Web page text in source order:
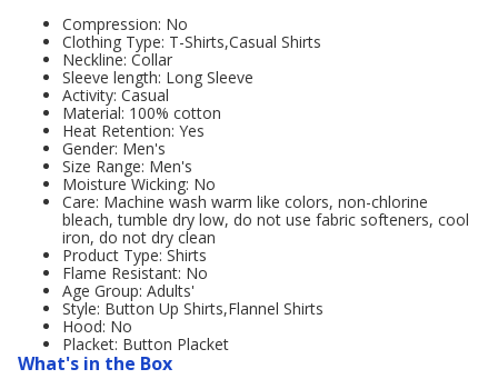
Compression: No
Clothing Type: T-Shirts,Casual Shirts
Neckline: Collar
Sleeve length: Long Sleeve
Activity: Casual
Material: 100% cotton
Heat Retention: Yes
Gender: Men's
Size Range: Men's
Moisture Wicking: No
Care: Machine wash warm like colors, non-chlorine
bleach, tumble dry low, do not use fabric softeners, cool
iron, do not dry clean
Product Type: Shirts
Flame Resistant: No
Age Group: Adults'
Style: Button Up Shirts,Flannel Shirts
Hood: No
Placket: Button Placket
What's in the Box